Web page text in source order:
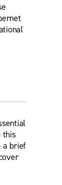
this
a brief